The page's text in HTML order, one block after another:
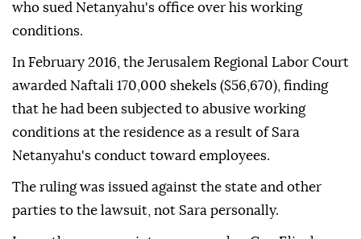
who sued Netanyahu's office over his working
conditions.
In February 2016, the Jerusalem Regional Labor Court
awarded Naftali 170,000 shekels ($56,670), finding
that he had been subjected to abusive working
conditions at the residence as a result of Sara
Netanyahu's conduct toward employees.
The ruling was issued against the state and other
parties to the lawsuit, not Sara personally.